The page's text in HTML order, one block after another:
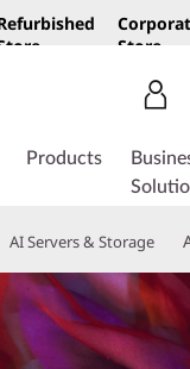
Store
Products
AI Servers & Storage